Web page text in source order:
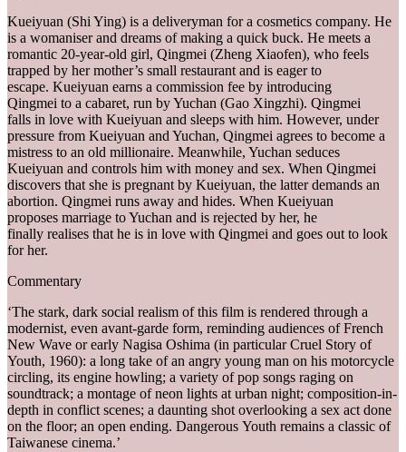
Kueiyuan (Shi Ying) is a deliveryman for a cosmetics company. He
is a womaniser and dreams of making a quick buck. He meets a
romantic 20-year-old girl, Qingmei (Zheng Xiaofen), who feels
trapped by her mother’s small restaurant and is eager to
escape. Kueiyuan earns a commission fee by introducing
Qingmei to a cabaret, run by Yuchan (Gao Xingzhi). Qingmei
falls in love with Kueiyuan and sleeps with him. However, under
pressure from Kueiyuan and Yuchan, Qingmei agrees to become a
mistress to an old millionaire. Meanwhile, Yuchan seduces
Kueiyuan and controls him with money and sex. When Qingmei
discovers that she is pregnant by Kueiyuan, the latter demands an
abortion. Qingmei runs away and hides. When Kueiyuan
proposes marriage to Yuchan and is rejected by her, he
finally realises that he is in love with Qingmei and goes out to look
for her.
Commentary
‘The stark, dark social realism of this film is rendered through a
modernist, even avant-garde form, reminding audiences of French
New Wave or early Nagisa Oshima (in particular Cruel Story of
Youth, 1960): a long take of an angry young man on his motorcycle
circling, its engine howling; a variety of pop songs raging on
soundtrack; a montage of neon lights at urban night; composition-in-
depth in conflict scenes; a daunting shot overlooking a sex act done
on the floor; an open ending. Dangerous Youth remains a classic of
Taiwanese cinema.’